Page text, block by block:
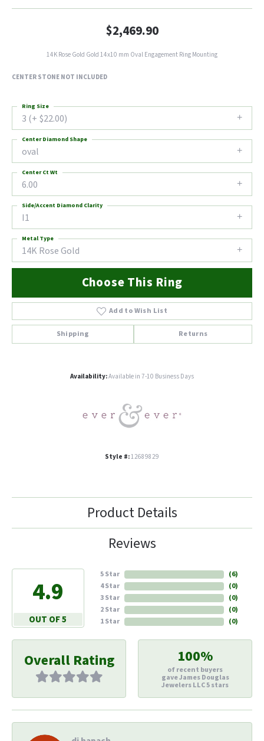
$2,469.90
14K Rose Gold Gold 14x10 mm Oval Engagement Ring Mounting
CENTER STONE NOT INCLUDED
3 (+ $22.00)
Ring Size
oval
Center Diamond Shape
6.00
Center Ct Wt
I1
Side/Accent Diamond Clarity
14K Rose Gold
Metal Type
Choose This Ring
Add to Wish List
Shipping Returns
Availability:Available in 7-10 Business Days
Style #:12689829
Product Details
Reviews
4.9
OUT OF 5
5 Star
4 Star
3 Star
2 Star
1 Star
(6)
(0)
(0)
(0)
(0)
Overall Rating 100%
of recent buyers
gave James Douglas
Jewelers LLC 5 stars